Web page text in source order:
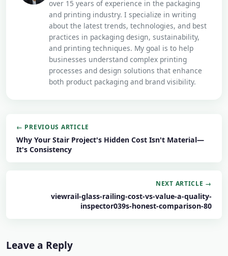
over 15 years of experience in the packaging
and printing industry. I specialize in writing
about the latest trends, technologies, and best
practices in packaging design, sustainability,
and printing techniques. My goal is to help
businesses understand complex printing
processes and design solutions that enhance
both product packaging and brand visibility.
← PREVIOUS ARTICLE
Why Your Stair Project's Hidden Cost Isn't Material—
It's Consistency
NEXT ARTICLE →
viewrail-glass-railing-cost-vs-value-a-quality-
inspector039s-honest-comparison-80
Leave a Reply